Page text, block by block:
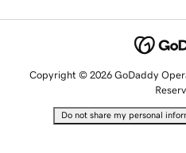
Copyright © 2026 GoDaddy
Do not share my personal